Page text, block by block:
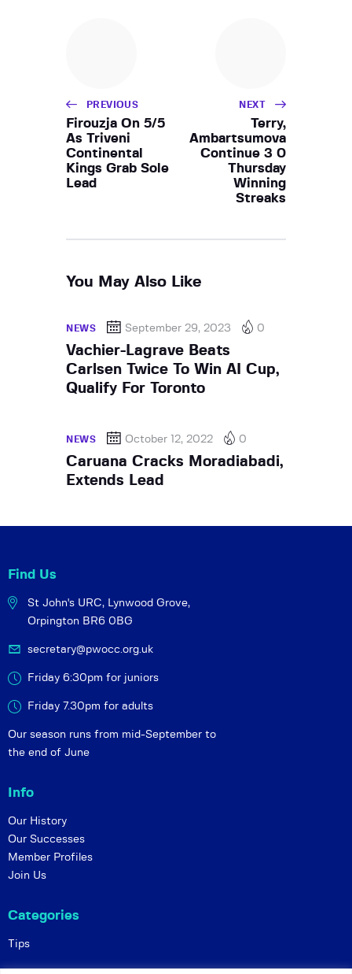
PREVIOUS
Firouzja On 5/5
As Triveni
Continental
Kings Grab Sole
Lead
NEXT
Terry,
Ambartsumova
Continue 3 0
Thursday
Winning
Streaks
You May Also Like
NEWS September 29, 2023 0
Vachier-Lagrave Beats
Carlsen Twice To Win AI Cup,
Qualify For Toronto
NEWS October 12, 2022 0
Caruana Cracks Moradiabadi,
Extends Lead
Find Us
St John's URC, Lynwood Grove,
Orpington BR6 0BG
secretary@pwocc.org.uk
Friday 6:30pm for juniors
Friday 7.30pm for adults
Our season runs from mid-September to
the end of June
Info
Our History
Our Successes
Member Profiles
Join Us
Categories
Tips